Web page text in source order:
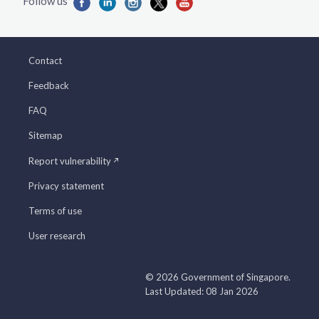
Contact
Feedback
FAQ
Sitemap
Report vulnerability
Privacy statement
Terms of use
User research
© 2026 Government of Singapore.
Last Updated: 08 Jan 2026